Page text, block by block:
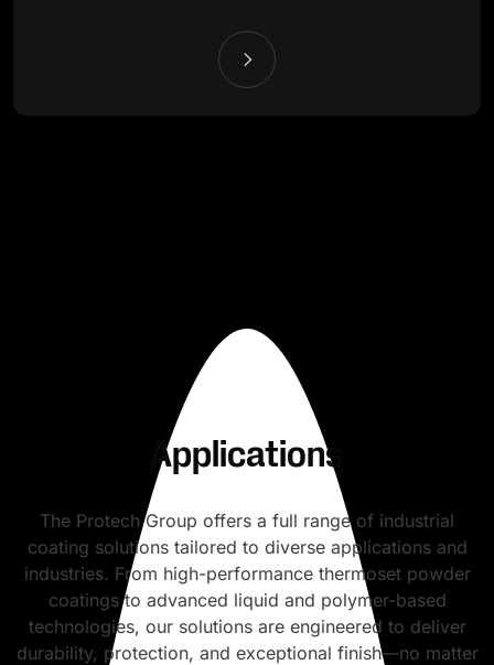
Applications
The Protech Group offers a full range of industrial
coating solutions tailored to diverse applications and
industries. From high-performance thermoset powder
coatings to advanced liquid and polymer-based
technologies, our solutions are engineered to deliver
durability, protection, and exceptional finish—no matter